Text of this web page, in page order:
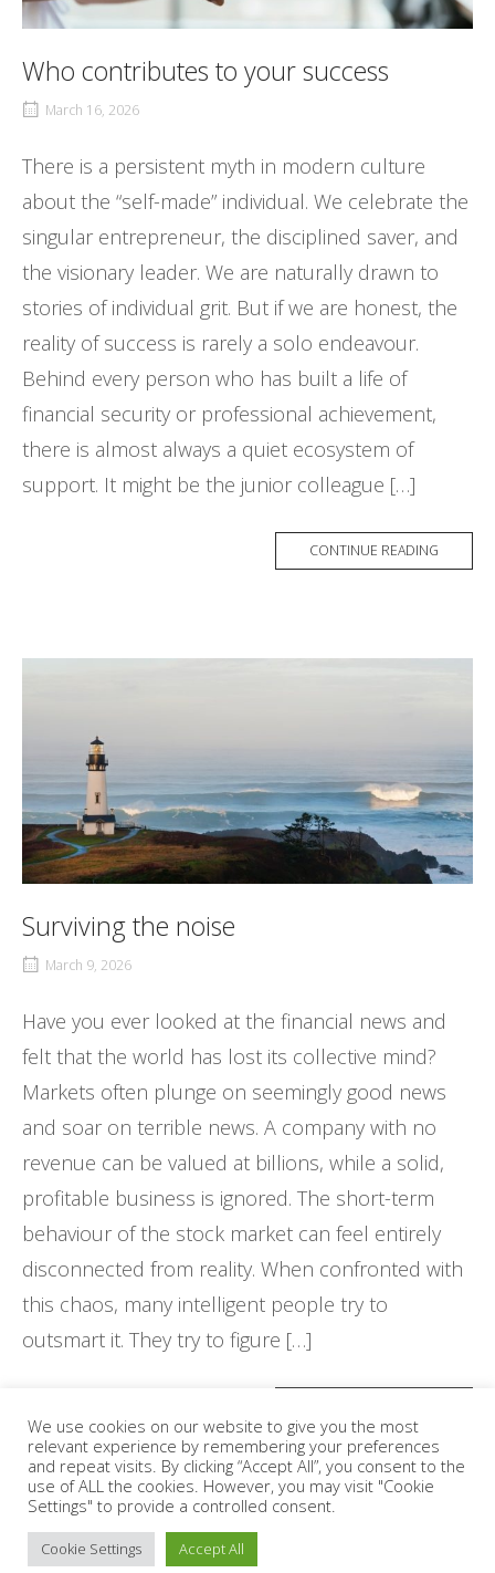
Who contributes to your success
March 16, 2026
There is a persistent myth in modern culture
about the “self-made” individual. We celebrate the
singular entrepreneur, the disciplined saver, and
the visionary leader. We are naturally drawn to
stories of individual grit. But if we are honest, the
reality of success is rarely a solo endeavour.
Behind every person who has built a life of
financial security or professional achievement,
there is almost always a quiet ecosystem of
support. It might be the junior colleague […]
CONTINUE READING
Surviving the noise
March 9, 2026
Have you ever looked at the financial news and
felt that the world has lost its collective mind?
Markets often plunge on seemingly good news
and soar on terrible news. A company with no
revenue can be valued at billions, while a solid,
profitable business is ignored. The short-term
behaviour of the stock market can feel entirely
disconnected from reality. When confronted with
this chaos, many intelligent people try to
outsmart it. They try to figure […]
Posts1 2 3 4 5
We use cookies on our website to give you the most
relevant experience by remembering your preferences
and repeat visits. By clicking “Accept All”, you consent to the
use of ALL the cookies. However, you may visit "Cookie
Settings" to provide a controlled consent.
Cookie Settings Accept All